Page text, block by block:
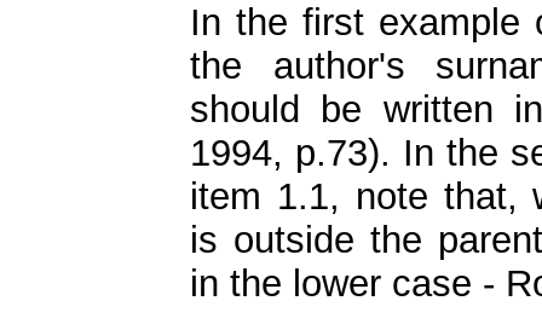
In the first example
the author's
should be written
1994, p.73). In the
item 1.1, note that,
is outside the
in the lower case -